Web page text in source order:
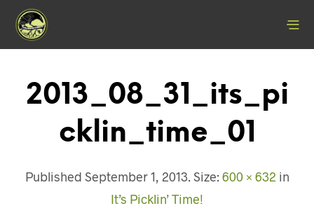
2013_08_31_its_pi
Cklin_time_01
Published September 1, 2013. Size: 600 × 632 in
It’s Picklin’ Time!